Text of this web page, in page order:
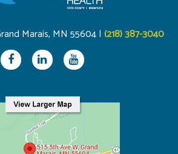
Marais, MN 55604 | (218) 387-3040